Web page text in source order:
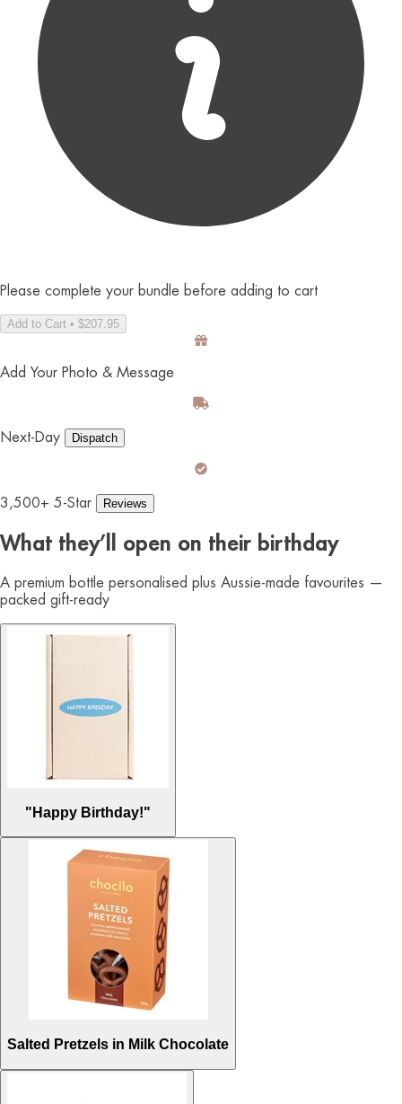
Please complete your bundle before adding to cart
Add to Cart • $207.95
Add Your Photo & Message
Next-Day Dispatch
3,500+ 5-Star Reviews
What they’ll open on their birthday
A premium bottle personalised plus Aussie-made favourites —
packed gift-ready
"Happy Birthday!"
Salted Pretzels in Milk Chocolate